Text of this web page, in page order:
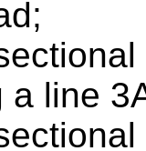
a line